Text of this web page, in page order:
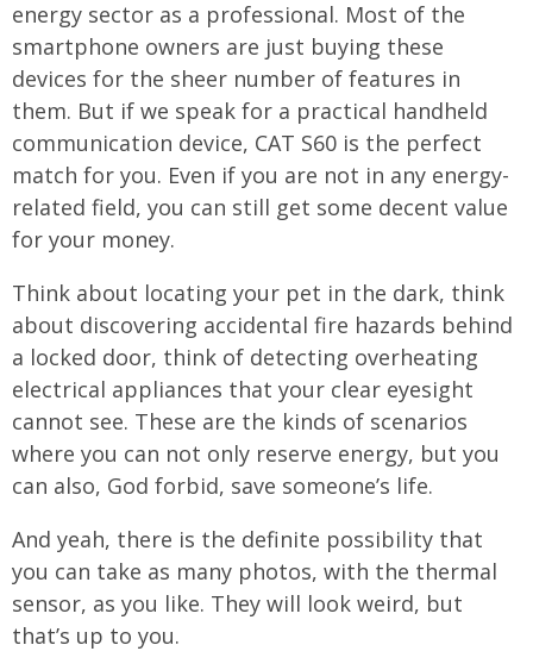
energy sector as a professional. Most of the
smartphone owners are just buying these
devices for the sheer number of features in
them. But if we speak for a practical handheld
communication device, CAT S60 is the perfect
match for you. Even if you are not in any energy-
related field, you can still get some decent value
for your money.
Think about locating your pet in the dark, think
about discovering accidental fire hazards behind
a locked door, think of detecting overheating
electrical appliances that your clear eyesight
cannot see. These are the kinds of scenarios
where you can not only reserve energy, but you
can also, God forbid, save someone’s life.
And yeah, there is the definite possibility that
you can take as many photos, with the thermal
sensor, as you like. They will look weird, but
that’s up to you.